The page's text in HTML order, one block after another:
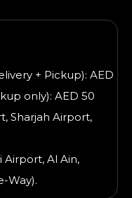
+ Pickup): AED
only): AED 50
Sharjah Airport,
Al Ain,
Way).